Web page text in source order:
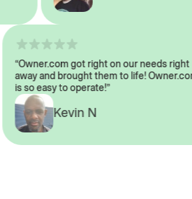
“Owner.com got right on our needs
away and brought them to life!
is so easy to operate!”
Kevin N